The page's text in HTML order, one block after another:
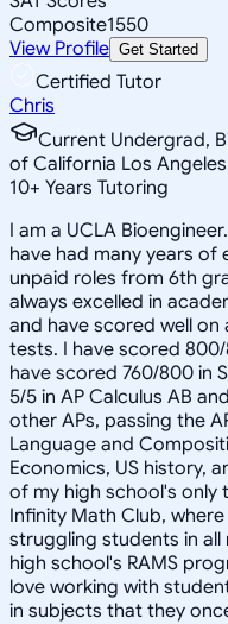
Composite1550
View Profile Get Started
Certified Tutor
Chris
Current Undergrad,
of California Los Angeles
10+ Years Tutoring
I am a UCLA
have had many years of
unpaid roles from 6th
always excelled in
and have scored well
tests. I have scored 800/
have scored 760/800 in
5/5 in AP Calculus AB
other APs, passing the
Language and
Economics, US history,
of my high school's only
Infinity Math Club,
struggling students in all
high school's RAMS
love working with
in subjects that they